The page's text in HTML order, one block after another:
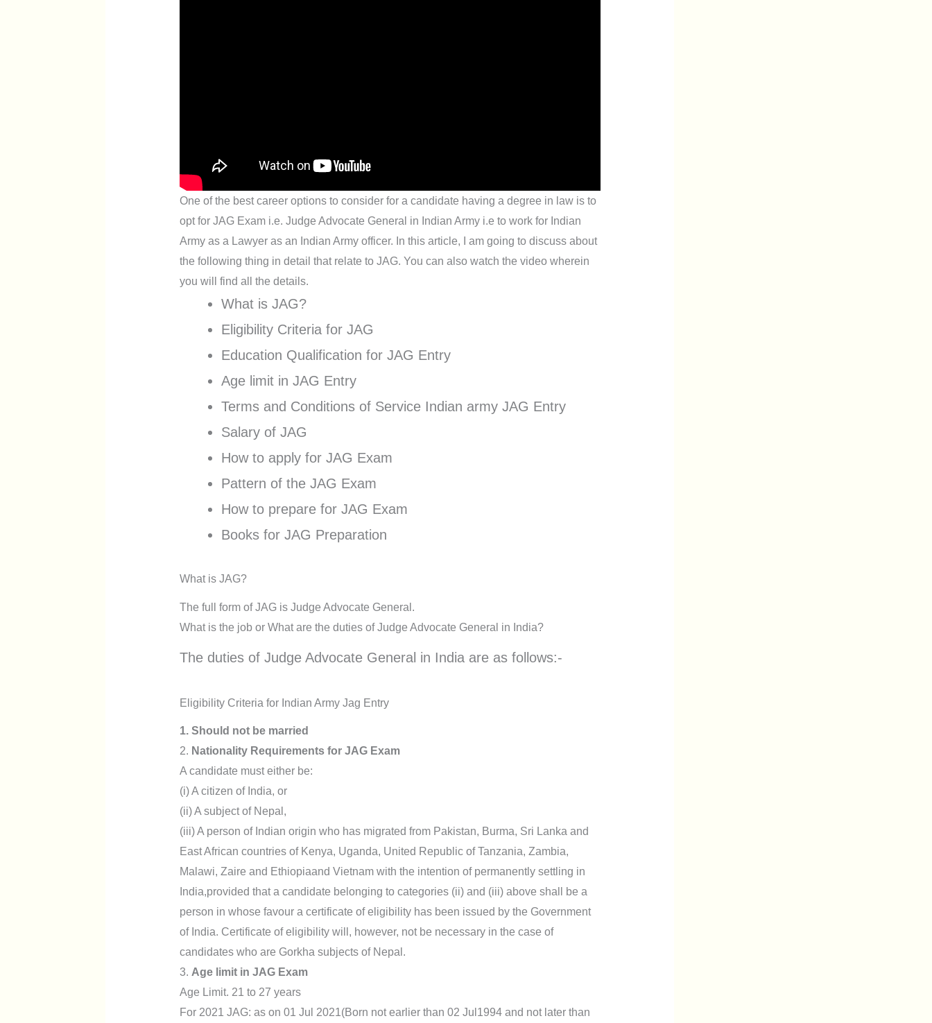
One of the best career options to consider for a candidate having a degree in law is to
opt for JAG Exam i.e. Judge Advocate General in Indian Army i.e to work for Indian
Army as a Lawyer as an Indian Army officer. In this article, I am going to discuss about
the following thing in detail that relate to JAG. You can also watch the video wherein
you will find all the details.
What is JAG?
Eligibility Criteria for JAG
Education Qualification for JAG Entry
Age limit in JAG Entry
Terms and Conditions of Service Indian army JAG Entry
Salary of JAG
How to apply for JAG Exam
Pattern of the JAG Exam
How to prepare for JAG Exam
Books for JAG Preparation
What is JAG?
The full form of JAG is Judge Advocate General.
What is the job or What are the duties of Judge Advocate General in India?
The duties of Judge Advocate General in India are as follows:-
Eligibility Criteria for Indian Army Jag Entry
1. Should not be married
2. Nationality Requirements for JAG Exam
A candidate must either be:
(i) A citizen of India, or
(ii) A subject of Nepal,
(iii) A person of Indian origin who has migrated from Pakistan, Burma, Sri Lanka and
East African countries of Kenya, Uganda, United Republic of Tanzania, Zambia,
Malawi, Zaire and Ethiopiaand Vietnam with the intention of permanently settling in
India,provided that a candidate belonging to categories (ii) and (iii) above shall be a
person in whose favour a certificate of eligibility has been issued by the Government
of India. Certificate of eligibility will, however, not be necessary in the case of
candidates who are Gorkha subjects of Nepal.
3. Age limit in JAG Exam
Age Limit. 21 to 27 years
For 2021 JAG: as on 01 Jul 2021(Born not earlier than 02 Jul1994 and not later than